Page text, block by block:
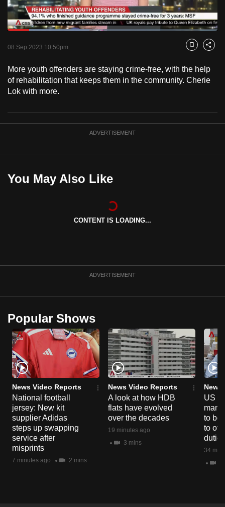
PauseUnmute
Loaded:
08 Sep 2023 10:50pm Bookmark
Share
More youth offenders are staying crime-free, with the help
of rehabilitation that keeps them in the community. Cherie
Lok with more.
ADVERTISEMENT
You May Also Like
CONTENT IS LOADING...
ADVERTISEMENT
Popular Shows
News Video Reports
National football
jersey: New kit
supplier Adidas
steps up swapping
service after
misprints
7 minutes ago 2 mins
News Video Reports
A look at how HDB
flats have evolved
over the decades
19 minutes ago
3 mins
News
US
to
to
duties
34
to
switch
but
want
your
with
CNA
secure
and
continue,
to
a
supported
browser
or,
for
the
finest
experience,
download
the
mobile